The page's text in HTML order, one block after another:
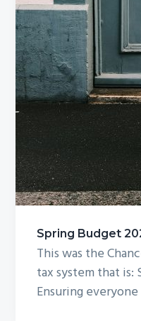
Spring Budget
This was the
tax system that
Ensuring